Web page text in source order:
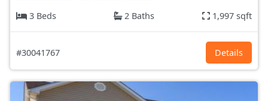
3 Beds
2 Baths 1,997 sqft
#30041767 Details